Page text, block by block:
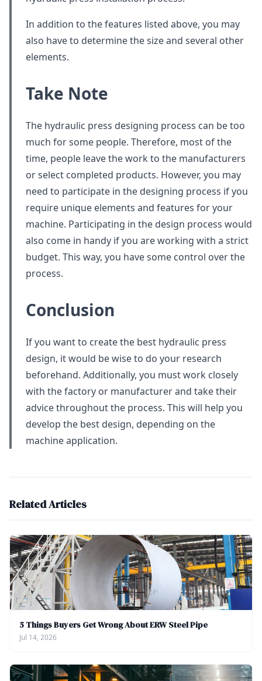
In addition to the features listed above, you may
also have to determine the size and several other
elements.
Take Note
The hydraulic press designing process can be too
much for some people. Therefore, most of the
time, people leave the work to the manufacturers
or select completed products. However, you may
need to participate in the designing process if you
require unique elements and features for your
machine. Participating in the design process would
also come in handy if you are working with a strict
budget. This way, you have some control over the
process.
Conclusion
If you want to create the best hydraulic press
design, it would be wise to do your research
beforehand. Additionally, you must work closely
with the factory or manufacturer and take their
advice throughout the process. This will help you
develop the best design, depending on the
machine application.
Related Articles
5 Things Buyers Get Wrong About ERW Steel Pipe
Jul 14, 2026